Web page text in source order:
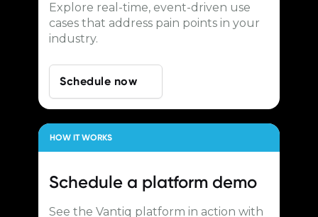
Explore real-time, event-driven use
cases that address pain points in your
industry.
Schedule now
HOW IT WORKS
Schedule a platform demo
See the Vantiq platform in action with